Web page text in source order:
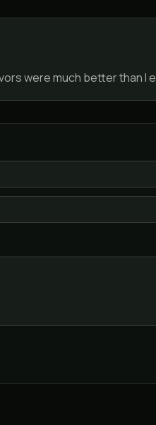
were much better than I